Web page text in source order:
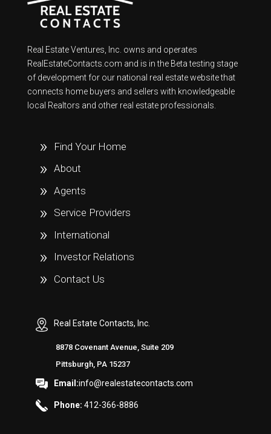
Real Estate Ventures, Inc. owns and operates
RealEstateContacts.com and is in the Beta testing stage
of development for our national real estate website that
connects home buyers and sellers with knowledgeable
local Realtors and other real estate professionals.
Find Your Home
About
Agents
Service Providers
International
Investor Relations
Contact Us
Real Estate Contacts, Inc.
8878 Covenant Avenue, Suite 209
Pittsburgh, PA 15237
Email:info@realestatecontacts.com
Phone: 412-366-8886